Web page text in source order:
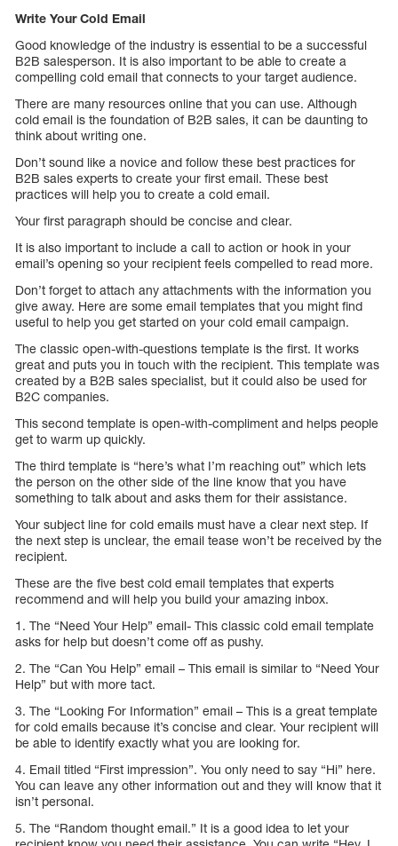
Write Your Cold Email
Good knowledge of the industry is essential to be a successful
B2B salesperson. It is also important to be able to create a
compelling cold email that connects to your target audience.
There are many resources online that you can use. Although
cold email is the foundation of B2B sales, it can be daunting to
think about writing one.
Don’t sound like a novice and follow these best practices for
B2B sales experts to create your first email. These best
practices will help you to create a cold email.
Your first paragraph should be concise and clear.
It is also important to include a call to action or hook in your
email’s opening so your recipient feels compelled to read more.
Don’t forget to attach any attachments with the information you
give away. Here are some email templates that you might find
useful to help you get started on your cold email campaign.
The classic open-with-questions template is the first. It works
great and puts you in touch with the recipient. This template was
created by a B2B sales specialist, but it could also be used for
B2C companies.
This second template is open-with-compliment and helps people
get to warm up quickly.
The third template is “here’s what I’m reaching out” which lets
the person on the other side of the line know that you have
something to talk about and asks them for their assistance.
Your subject line for cold emails must have a clear next step. If
the next step is unclear, the email tease won’t be received by the
recipient.
These are the five best cold email templates that experts
recommend and will help you build your amazing inbox.
1. The “Need Your Help” email- This classic cold email template
asks for help but doesn’t come off as pushy.
2. The “Can You Help” email – This email is similar to “Need Your
Help” but with more tact.
3. The “Looking For Information” email – This is a great template
for cold emails because it’s concise and clear. Your recipient will
be able to identify exactly what you are looking for.
4. Email titled “First impression”. You only need to say “Hi” here.
You can leave any other information out and they will know that it
isn’t personal.
5. The “Random thought email.” It is a good idea to let your